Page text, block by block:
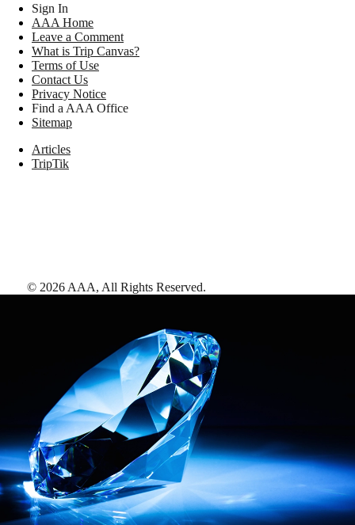
Sign In
AAA Home
Leave a Comment
What is Trip Canvas?
Terms of Use
Contact Us
Privacy Notice
Find a AAA Office
Sitemap
Articles
TripTik
© 2026 AAA, All Rights Reserved.